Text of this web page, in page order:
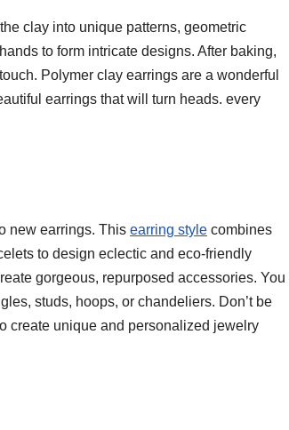
clay into unique patterns, geometric
to form intricate designs. After baking,
Polymer clay earrings are a wonderful
earrings that will turn heads. every
new earrings. This earring style combines
to design eclectic and eco-friendly
gorgeous, repurposed accessories. You
studs, hoops, or chandeliers. Don’t be
create unique and personalized jewelry